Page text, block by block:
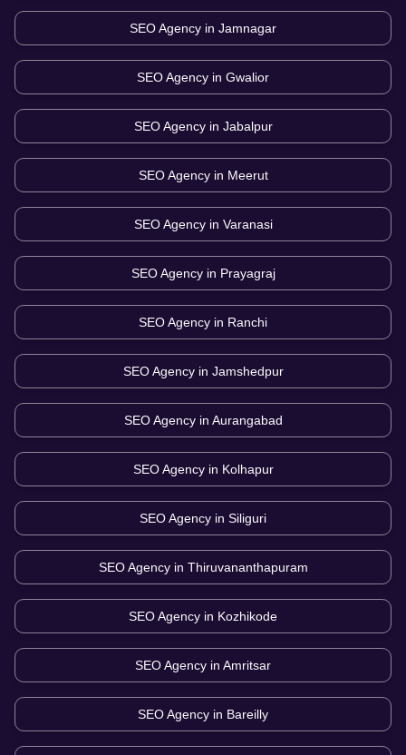
SEO Agency in Jamnagar
SEO Agency in Gwalior
SEO Agency in Jabalpur
SEO Agency in Meerut
SEO Agency in Varanasi
SEO Agency in Prayagraj
SEO Agency in Ranchi
SEO Agency in Jamshedpur
SEO Agency in Aurangabad
SEO Agency in Kolhapur
SEO Agency in Siliguri
SEO Agency in Thiruvananthapuram
SEO Agency in Kozhikode
SEO Agency in Amritsar
SEO Agency in Bareilly